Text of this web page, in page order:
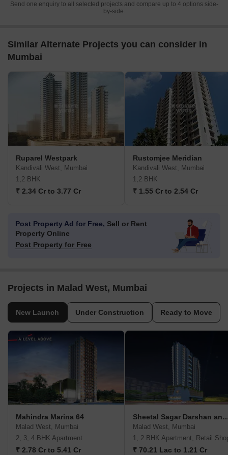
Send one enquiry to all selected projects and compare up to 4 options side-
by-side.
Similar Alternate Projects you can consider in
Mumbai
Ruparel Westpark
Kandivali West, Mumbai
1,2 BHK
₹ 2.34 Cr to 3.77 Cr
Rustomjee Meridian
Kandivali West, Mumbai
1,2 BHK
₹ 1.55 Cr to 2.54 Cr
Post Property Ad for Free, Sell or Rent
Property Online
Post Property for Free
Projects in Malad West, Mumbai
New Launch Under Construction Ready to Move
Mahindra Marina 64
Malad West, Mumbai
2, 3, 4 BHK Apartment
₹ 2.78 Cr to 5.41 Cr
Sheetal Sagar
Malad West, Mumbai
1, 2 BHK Apartment, Retail
₹ 70.21 Lac to 1.21 Cr